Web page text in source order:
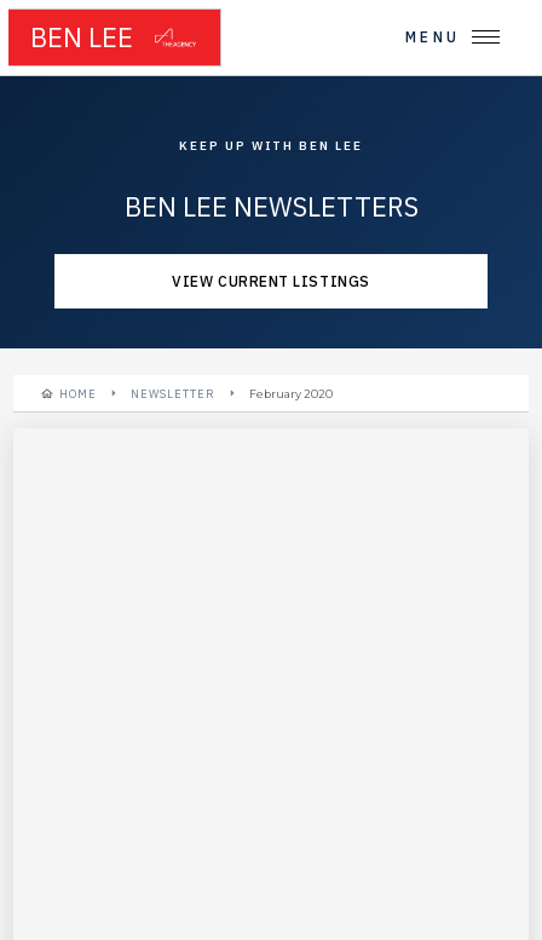
BEN LEE MENU
KEEP UP WITH BEN LEE
BEN LEE NEWSLETTERS
VIEW CURRENT LISTINGS
HOME NEWSLETTER February 2020